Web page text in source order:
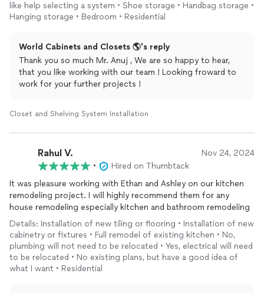
What truly impressed me was their attention to detail when
blends seamlessly with the existing ones, and the
craftsmanship is top-notch. It's clear that they take immense
pride in their work.
maintained a clean workspace throughout the project. They
left our closet looking better than ever, and we couldn't be
happier with the results.
I highly recommend world closets to anyone in need of home
repairs or improvements. Their dedication to quality and
customer
satisfaction is truly commendable. We're grateful for
their services and will definitely be calling on them for any
future projects. Thank you for making our closet functional
and beautiful again!
like help selecting a system • Shoe storage • Handbag storage •
Hanging storage • Bedroom • Residential
World Cabinets and Closets 🌎's reply
Thank you so much Mr. Anuj , We are so happy to hear,
that you like working with our team ! Looking froward to
work for your further projects !
Closet and Shelving System Installation
Rahul V. Nov 24, 2024
•
Hired on Thumbtack
It was pleasure working with Ethan and Ashley on our kitchen
remodeling project. I will highly recommend them for any
house remodeling especially kitchen and bathroom remodeling
Details: Installation of new tiling or flooring • Installation of new
cabinetry or fixtures • Full remodel of existing kitchen • No,
plumbing will not need to be relocated • Yes, electrical will need
to be relocated • No existing plans, but have a good idea of
what I want • Residential